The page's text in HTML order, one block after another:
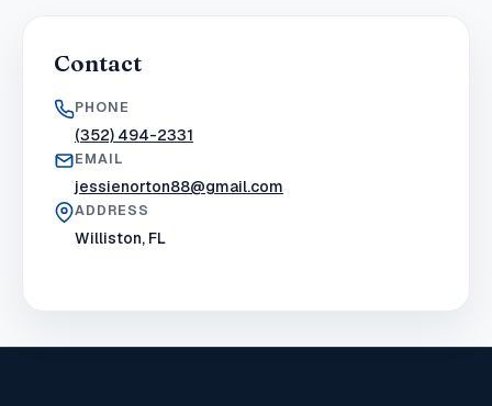
Contact
PHONE
(352) 494-2331
EMAIL
jessienorton88@gmail.com
ADDRESS
Williston, FL